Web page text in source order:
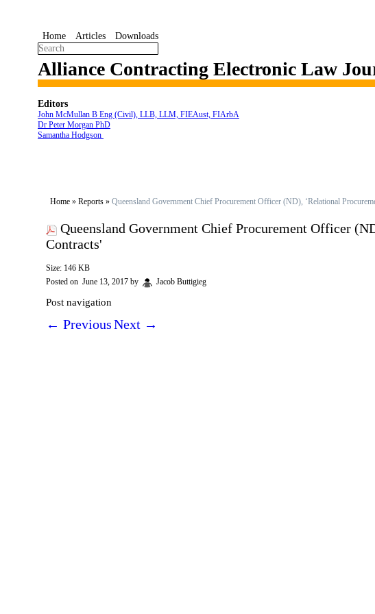
Home Articles Downloads
Alliance Contracting Electronic Law
Editors
John McMullan B Eng (Civil), LLB, LLM, FIEAust, FIArbA
Dr Peter Morgan PhD
Samantha Hodgson
Home » Reports » Queensland Government Chief Procurement Officer (ND), ‘Relational
Queensland Government Chief Procurement Officer
Contracts'
Size: 146 KB
Posted on June 13, 2017 by Jacob Buttigieg
Post navigation
← PreviousNext →